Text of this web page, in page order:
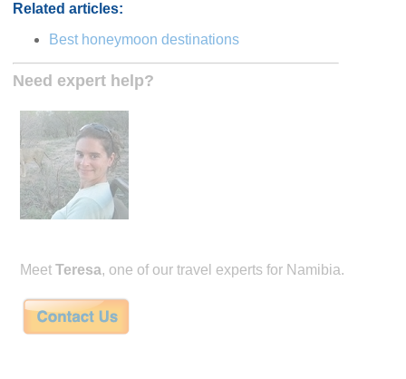
Related articles:
Best honeymoon destinations
Need expert help?
Meet Teresa, one of our travel experts for Namibia.